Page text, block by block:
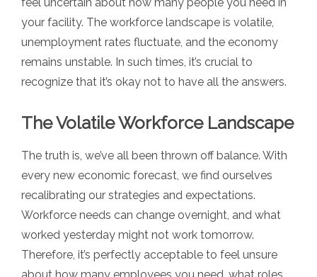
your facility. The workforce landscape is volatile,
unemployment rates fluctuate, and the economy
remains unstable. In such times, it’s crucial to
recognize that it’s okay not to have all the answers.
The Volatile Workforce Landscape
The truth is, we’ve all been thrown off balance. With
every new economic forecast, we find ourselves
recalibrating our strategies and expectations.
Workforce needs can change overnight, and what
worked yesterday might not work tomorrow.
Therefore, it’s perfectly acceptable to feel unsure